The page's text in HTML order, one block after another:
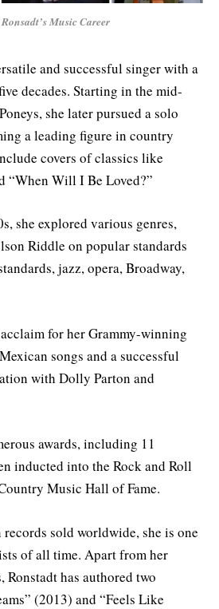
Music Career
and successful singer with a
decades. Starting in the mid-
she later pursued a solo
a leading figure in country
covers of classics like
“When Will I Be Loved?”
she explored various genres,
Riddle on popular standards
jazz, opera, Broadway,
for her Grammy-winning
songs and a successful
with Dolly Parton and
awards, including 11
inducted into the Rock and Roll
Music Hall of Fame.
sold worldwide, she is one
of all time. Apart from her
Ronstadt has authored two
(2013) and “Feels Like